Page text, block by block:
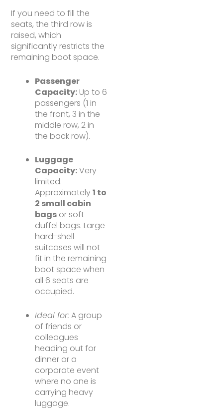
If you need to fill the
seats, the third row is
raised, which
significantly restricts the
remaining boot space.
Passenger
Capacity: Up to 6
passengers (1 in
the front, 3 in the
middle row, 2 in
the back row).
Luggage
Capacity:Very
limited.
Approximately1 to
2 small cabin
bags or soft
duffel bags. Large
hard-shell
suitcases will not
fit in the remaining
boot space when
all 6 seats are
occupied.
Ideal for: A group
of friends or
colleagues
heading out for
dinner or a
corporate event
where no one is
carrying heavy
luggage.